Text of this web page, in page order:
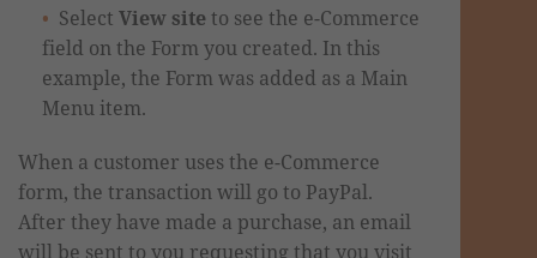
Select View siteto see the e-Commerce
field on the Form you created. In this
example, the Form was added as a Main
Menu item.
When a customer uses the e-Commerce
form, the transaction will go to PayPal.
After they have made a purchase, an email
will be sent to you requesting that you visit